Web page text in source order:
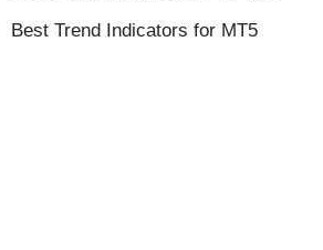
Best Trend Indicators for MT5